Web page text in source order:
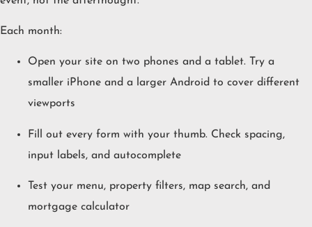
Each month:
Open your site on two phones and a tablet. Try a
smaller iPhone and a larger Android to cover different
viewports
Fill out every form with your thumb. Check spacing,
input labels, and autocomplete
Test your menu, property filters, map search, and
mortgage calculator